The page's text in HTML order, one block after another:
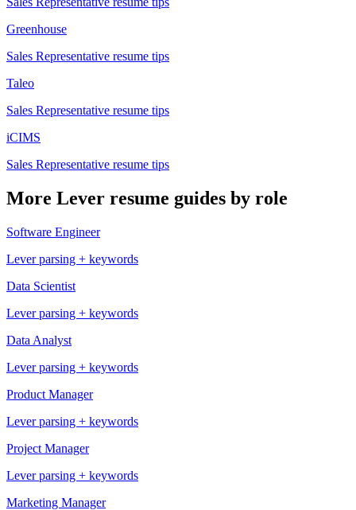
Greenhouse
Sales Representative resume tips
Taleo
Sales Representative resume tips
iCIMS
Sales Representative resume tips
More Lever resume guides by role
Software Engineer
Leverparsing + keywords
Data Scientist
Leverparsing + keywords
Data Analyst
Leverparsing + keywords
Product Manager
Leverparsing + keywords
Project Manager
Leverparsing + keywords
Marketing Manager